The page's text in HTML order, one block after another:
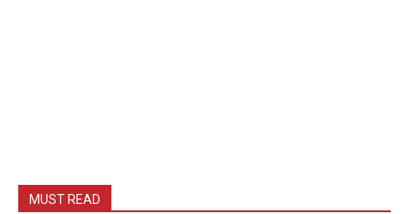
MUST READ